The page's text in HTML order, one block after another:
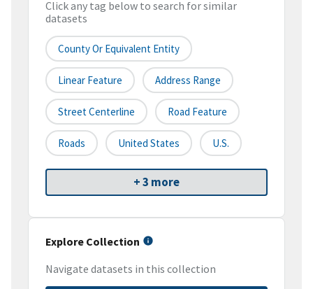
Click any tag below to search for similar
datasets
County Or Equivalent Entity
Linear Feature Address Range
Street Centerline Road Feature
Roads United States U.S.
+ 3 more
Explore Collection
Navigate datasets in this collection